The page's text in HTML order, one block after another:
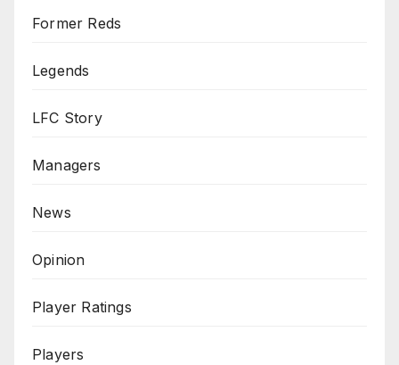
Former Reds
Legends
LFC Story
Managers
News
Opinion
Player Ratings
Players